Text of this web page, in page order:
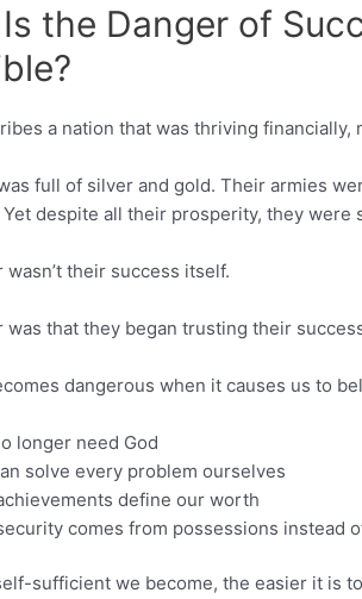
the Danger of
a nation that was thriving financially,
full of silver and gold. Their armies
despite all their prosperity, they were
wasn’t their success itself.
was that they began trusting their
dangerous when it causes us to
longer need God
solve every problem ourselves
define our worth
comes from possessions instead
sufficient we become, the easier it is